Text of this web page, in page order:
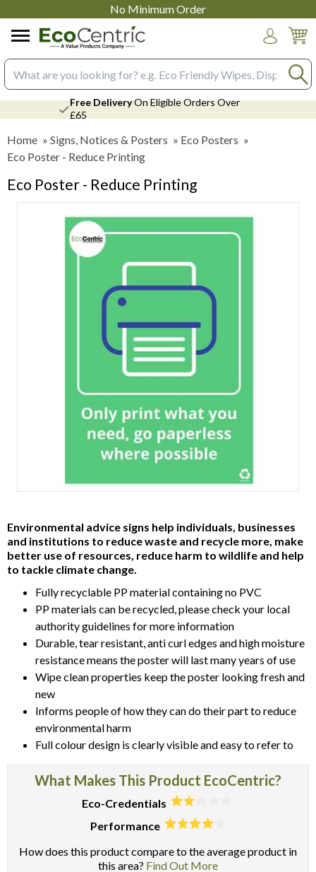
No Minimum Order
Search input box
Free DeliveryOn Eligible Orders Over
£65
Home » Signs, Notices & Posters » Eco Posters »
Eco Poster - Reduce Printing
Eco Poster - Reduce Printing
of
1
Environmental advice signs help individuals, businesses
and institutions to reduce waste and recycle more, make
better use of resources, reduce harm to wildlife and help
to tackle climate change.
Fully recyclable PP material containing no PVC
PP materials can be recycled, please check your local
authority guidelines for more information
Durable, tear resistant, anti curl edges and high moisture
resistance means the poster will last many years of use
Wipe clean properties keep the poster looking fresh and
new
Informs people of how they can do their part to reduce
environmental harm
Full colour design is clearly visible and easy to refer to
What Makes This Product EcoCentric?
Eco-Credentials
Performance
How does this product compare to the average product in
this area? Find Out More